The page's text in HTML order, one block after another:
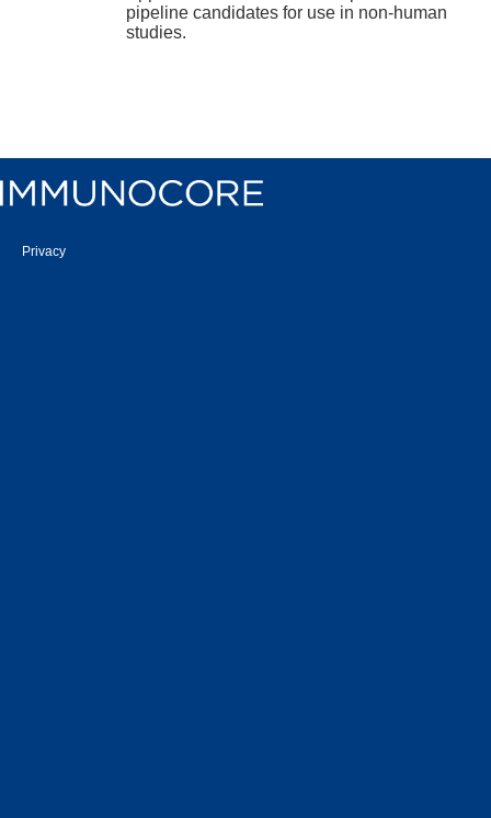
pipeline candidates for use in non-human
studies.
Privacy